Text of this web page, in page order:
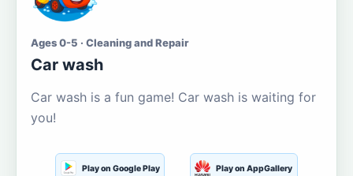
Ages 0-5 · Cleaning and Repair
Car wash
Car wash is a fun game! Car wash is waiting for
you!
Play on Google Play Play on AppGallery